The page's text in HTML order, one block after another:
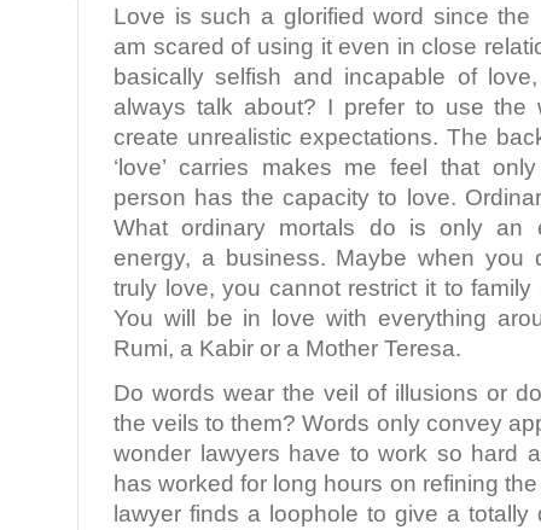
Love is such a glorified word since
am scared of using it even in close
basically selfish and incapable of
always talk about? I prefer to use the
create unrealistic expectations. The
‘love’ carries makes me feel that
person has the capacity to love.
What ordinary mortals do is only an
energy, a business. Maybe when you
truly love, you cannot restrict it to
You will be in love with everything
Rumi, a Kabir or a Mother Teresa.
Do words wear the veil of illusions or
the veils to them? Words only convey
wonder lawyers have to work so hard
has worked for long hours on refining
lawyer finds a loophole to give a totally